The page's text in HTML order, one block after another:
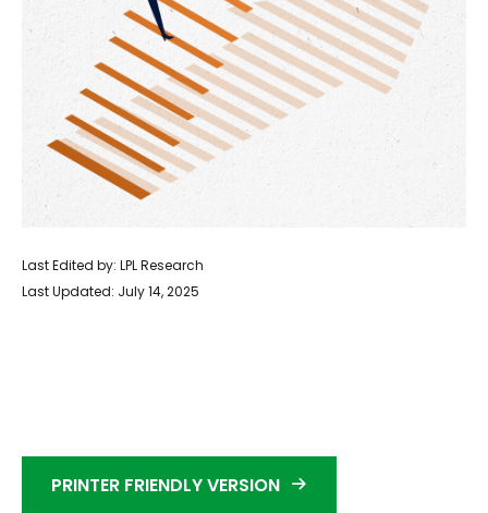
Last Edited by: LPL Research
Last Updated: July 14, 2025
PRINTER FRIENDLY VERSION